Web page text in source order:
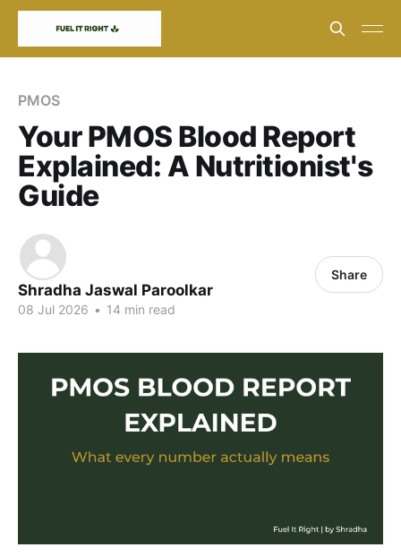
PMOS
Your PMOS Blood Report
Explained: A Nutritionist's
Guide
Shradha Jaswal Paroolkar
08 Jul 2026 • 14 min read
Share